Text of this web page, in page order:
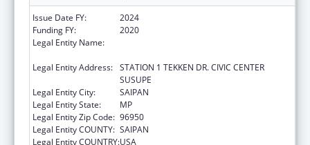
Issue Date FY:
2024
Funding FY:
2020
Legal Entity Name:
Legal Entity Address: STATION 1 TEKKEN DR. CIVIC CENTER
SUSUPE
Legal Entity City:
SAIPAN
Legal Entity State:
MP
Legal Entity Zip Code: 96950
Legal Entity COUNTY: SAIPAN
Legal Entity COUNTRY:USA